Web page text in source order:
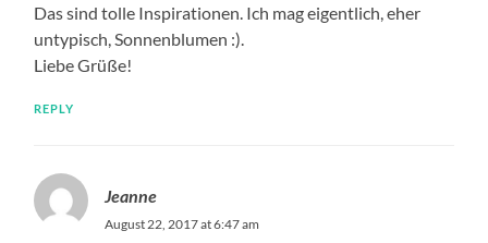
Das sind tolle Inspirationen. Ich mag eigentlich, eher
untypisch, Sonnenblumen :).
Liebe Grüße!
REPLY
Jeanne
August 22, 2017 at 6:47 am